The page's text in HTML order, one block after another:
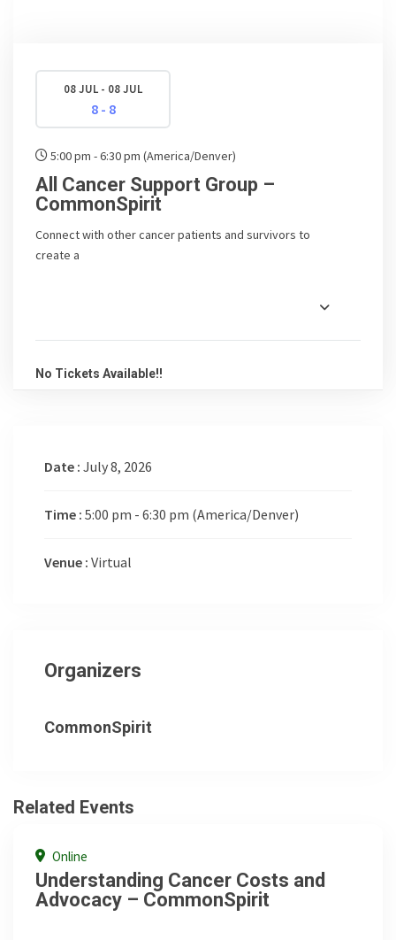
08 JUL - 08 JUL
8 - 8
5:00 pm - 6:30 pm (America/Denver)
All Cancer Support Group –
CommonSpirit
Connect with other cancer patients and survivors to
create a
No Tickets Available!!
Date : July 8, 2026
Time : 5:00 pm - 6:30 pm (America/Denver)
Venue : Virtual
Organizers
CommonSpirit
Related Events
Online
Understanding Cancer Costs and
Advocacy – CommonSpirit